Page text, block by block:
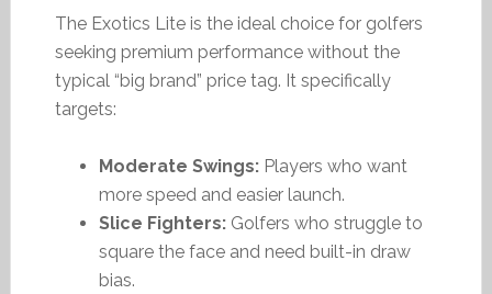
The Exotics Lite is the ideal choice for golfers
seeking premium performance without the
typical “big brand” price tag. It specifically
targets:
Moderate Swings:Players who want
more speed and easier launch.
Slice Fighters:Golfers who struggle to
square the face and need built-in draw
bias.